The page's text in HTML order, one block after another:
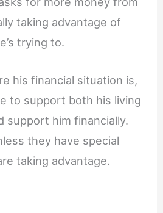
taking advantage of
trying to.
his financial situation is,
to support both his living
support him financially.
they have special
taking advantage.